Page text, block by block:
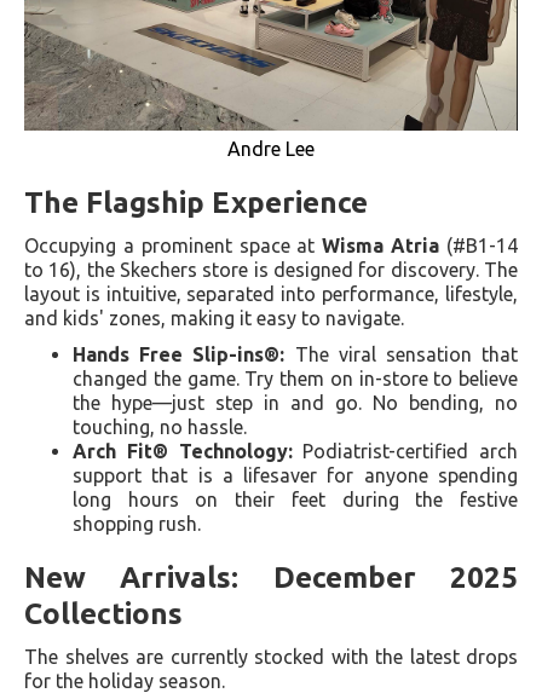
Andre Lee
The Flagship Experience
Occupying a prominent space atWisma Atria (#B1-14
to 16), the Skechers store is designed for discovery. The
layout is intuitive, separated into performance, lifestyle,
and kids' zones, making it easy to navigate.
Hands Free Slip-ins®: The viral sensation that
changed the game. Try them on in-store to believe
the hype—just step in and go. No bending, no
touching, no hassle.
Arch Fit® Technology:Podiatrist-certified arch
support that is a lifesaver for anyone spending
long hours on their feet during the festive
shopping rush.
New Arrivals: December 2025
Collections
The shelves are currently stocked with the latest drops
for the holiday season.